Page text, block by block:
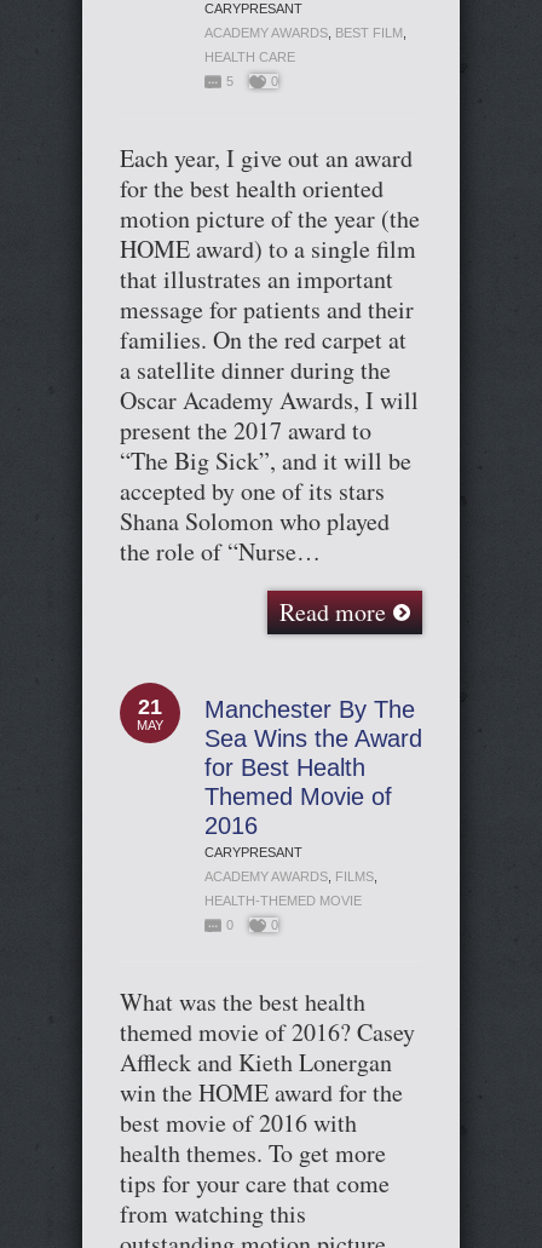
CARYPRESANT
ACADEMY AWARDS BEST FILM
HEALTH CARE
5
0
Each year, I give out an award
for the best health oriented
motion picture of the year (the
HOME award) to a single film
that illustrates an important
message for patients and their
families. On the red carpet at
a satellite dinner during the
Oscar Academy Awards, I will
present the 2017 award to
“The Big Sick”, and it will be
accepted by one of its stars
Shana Solomon who played
the role of “Nurse…
Read more
21
MAY
Manchester By The
Sea Wins the Award
for Best Health
Themed Movie of
2016
CARYPRESANT
ACADEMY AWARDS FILMS
HEALTH-THEMED MOVIE
0
0
What was the best health
themed movie of 2016? Casey
Affleck and Kieth Lonergan
win the HOME award for the
best movie of 2016 with
health themes. To get more
tips for your care that come
from watching this